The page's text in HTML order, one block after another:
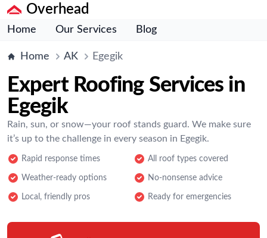
Overhead
Home Our Services Blog
Home AK Egegik
Expert Roofing Services in
Egegik
Rain, sun, or snow—your roof stands guard. We make sure
it’s up to the challenge in every season in Egegik.
Rapid response times All roof types covered
Weather-ready options No-nonsense advice
Local, friendly pros Ready for emergencies